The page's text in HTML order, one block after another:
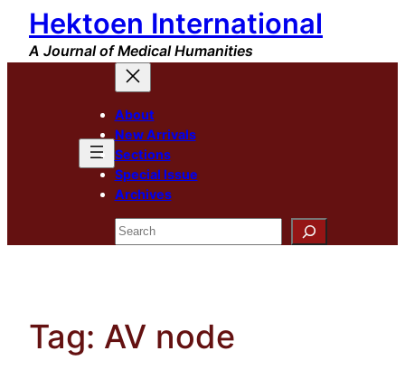
Skip
content
Hektoen International
A Journal of Medical Humanities
About
New Arrivals
Sections
Special Issue
Archives
Search
Tag: AV node